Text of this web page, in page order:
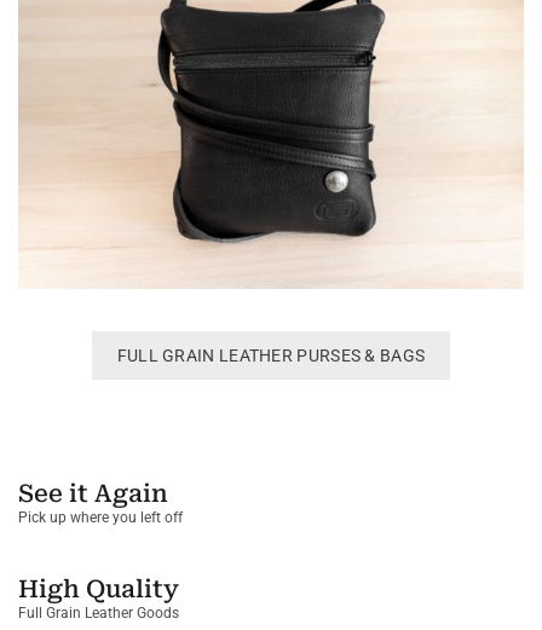
FULL GRAIN LEATHER PURSES & BAGS
See it Again
Pick up where you left off
High Quality
Full Grain Leather Goods